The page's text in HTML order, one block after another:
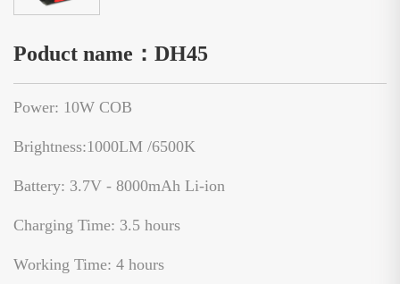
Poduct name：DH45
Power: 10W COB
Brightness:1000LM /6500K
Battery: 3.7V - 8000mAh Li-ion
Charging Time: 3.5 hours
Working Time: 4 hours